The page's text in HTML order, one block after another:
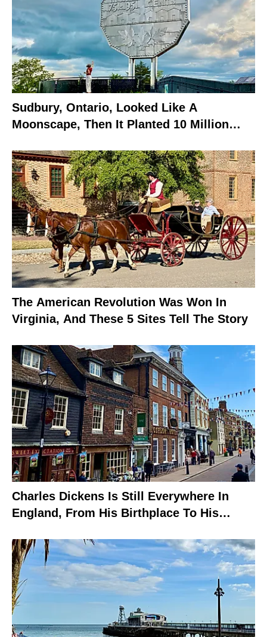
Sudbury, Ontario, Looked Like A
Moonscape, Then It Planted 10 Million
The American Revolution Was Won In
Virginia, And These 5 Sites Tell The Story
Charles Dickens Is Still Everywhere In
England, From His Birthplace To His